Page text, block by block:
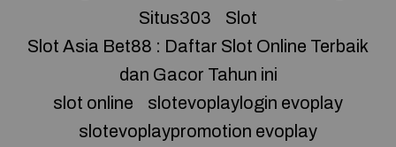
Situs303
Slot
Slot Asia Bet88 : Daftar Slot Online Terbaik
dan Gacor Tahun ini
slot online
slotevoplaylogin evoplay
slotevoplaypromotion evoplay